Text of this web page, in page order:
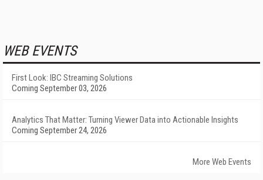
WEB EVENTS
First Look: IBC Streaming Solutions
Coming September 03, 2026
Analytics That Matter: Turning Viewer Data into Actionable Insights
Coming September 24, 2026
More Web Events